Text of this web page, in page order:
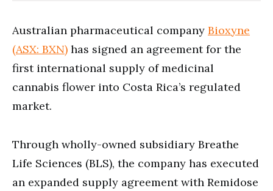
Australian pharmaceutical company Bioxyne
(ASX: BXN) has signed an agreement for the
first international supply of medicinal
cannabis flower into Costa Rica’s regulated
market.
Through wholly-owned subsidiary Breathe
Life Sciences (BLS), the company has executed
an expanded supply agreement with Remidose